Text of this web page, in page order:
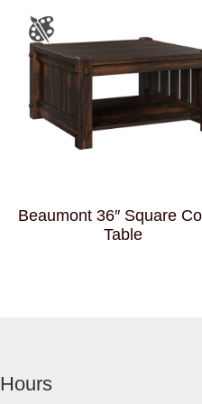
Beaumont 36″ Square
Table
Hours